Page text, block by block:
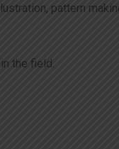
pattern
the field.